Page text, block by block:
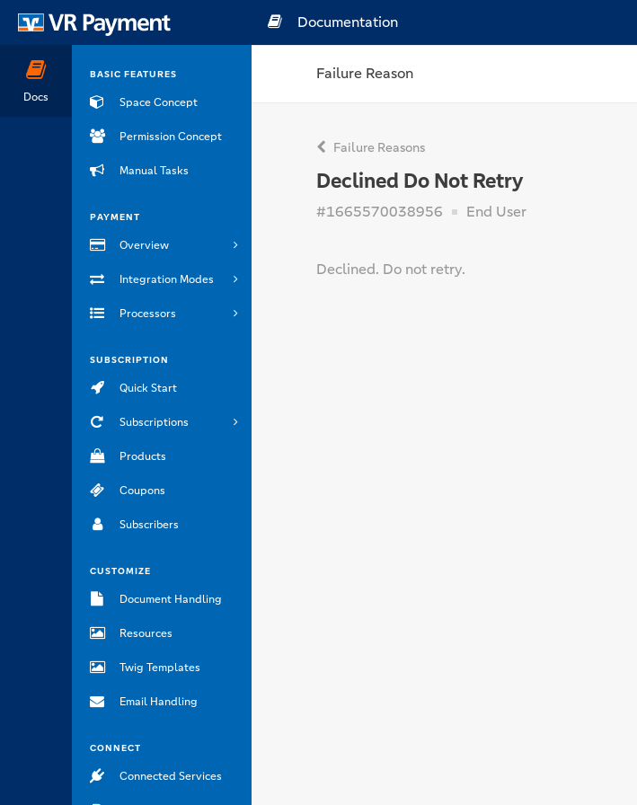
Docs
BASIC FEATURES
Space Concept
Permission Concept
Manual Tasks
PAYMENT
Overview
Integration Modes
Processors
SUBSCRIPTION
Quick Start
Subscriptions
Products
Coupons
Subscribers
CUSTOMIZE
Document Handling
Resources
Twig Templates
Email Handling
CONNECT
Connected Services
Documentation
Failure Reason
Failure Reasons
Declined Do Not Retry
#1665570038956 End User
Declined. Do not retry.